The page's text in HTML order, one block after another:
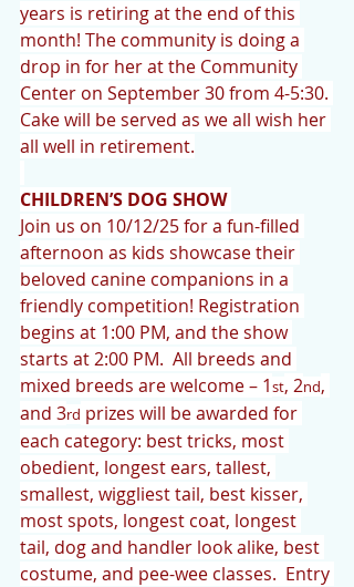
years is retiring at the end of this
month! The community is doing a
drop in for her at the Community
Center on September 30 from 4-5:30.
Cake will be served as we all wish her
all well in retirement.
CHILDREN’S DOG SHOW
Join us on 10/12/25 for a fun-filled
afternoon as kids showcase their
beloved canine companions in a
friendly competition! Registration
begins at 1:00 PM, and the show
starts at 2:00 PM.  All breeds and
mixed breeds are welcome – 1st, 2nd,
and 3rd prizes will be awarded for
each category: best tricks, most
obedient, longest ears, tallest,
smallest, wiggliest tail, best kisser,
most spots, longest coat, longest
tail, dog and handler look alike, best
costume, and pee-wee classes.  Entry